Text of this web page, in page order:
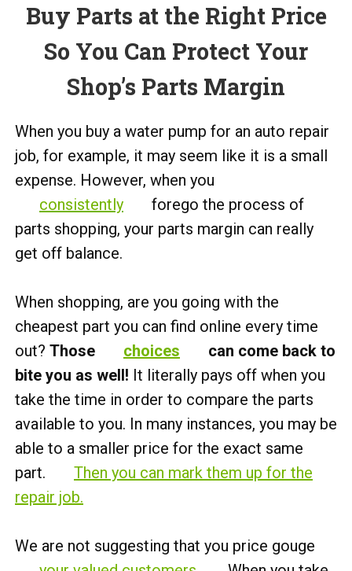
Buy Parts at the Right Price
So You Can Protect Your
Shop’s Parts Margin
When you buy a water pump for an auto repair
job, for example, it may seem like it is a small
expense. However, when you
consistently
forego the process of
parts shopping, your parts margin can really
get off balance.
When shopping, are you going with the
cheapest part you can find online every time
out? Those choices
can come back to
bite you as well! It literally pays off when you
take the time in order to compare the parts
available to you. In many instances, you may be
able to a smaller price for the exact same
part.
Then you can mark them up for the
repair job.
We are not suggesting that you price gouge